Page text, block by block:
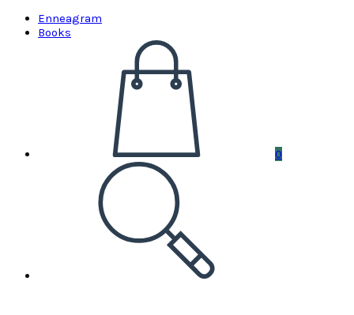
Enneagram
Books
0